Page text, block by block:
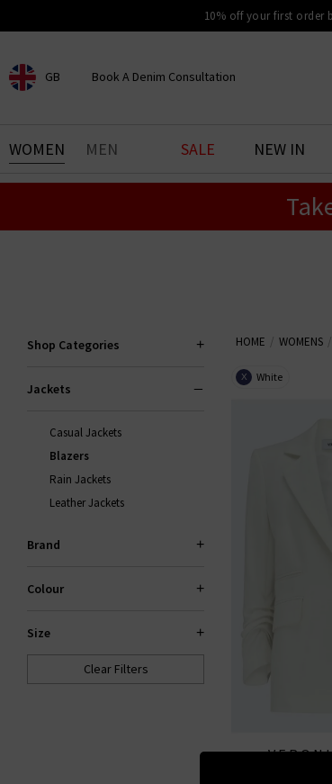
10% off your first order
GB
CHOOSE YOUR LOCATION
Book A Denim Consultation
BOOK YOUR DENIM
EXPERIENCE
WOMEN MEN SALE NEW IN
Shop Categories
Jackets
Casual Jackets
Blazers
Rain Jackets
Leather Jackets
Brand
Colour
Size
Clear Filters
HOME WOMENS
X White